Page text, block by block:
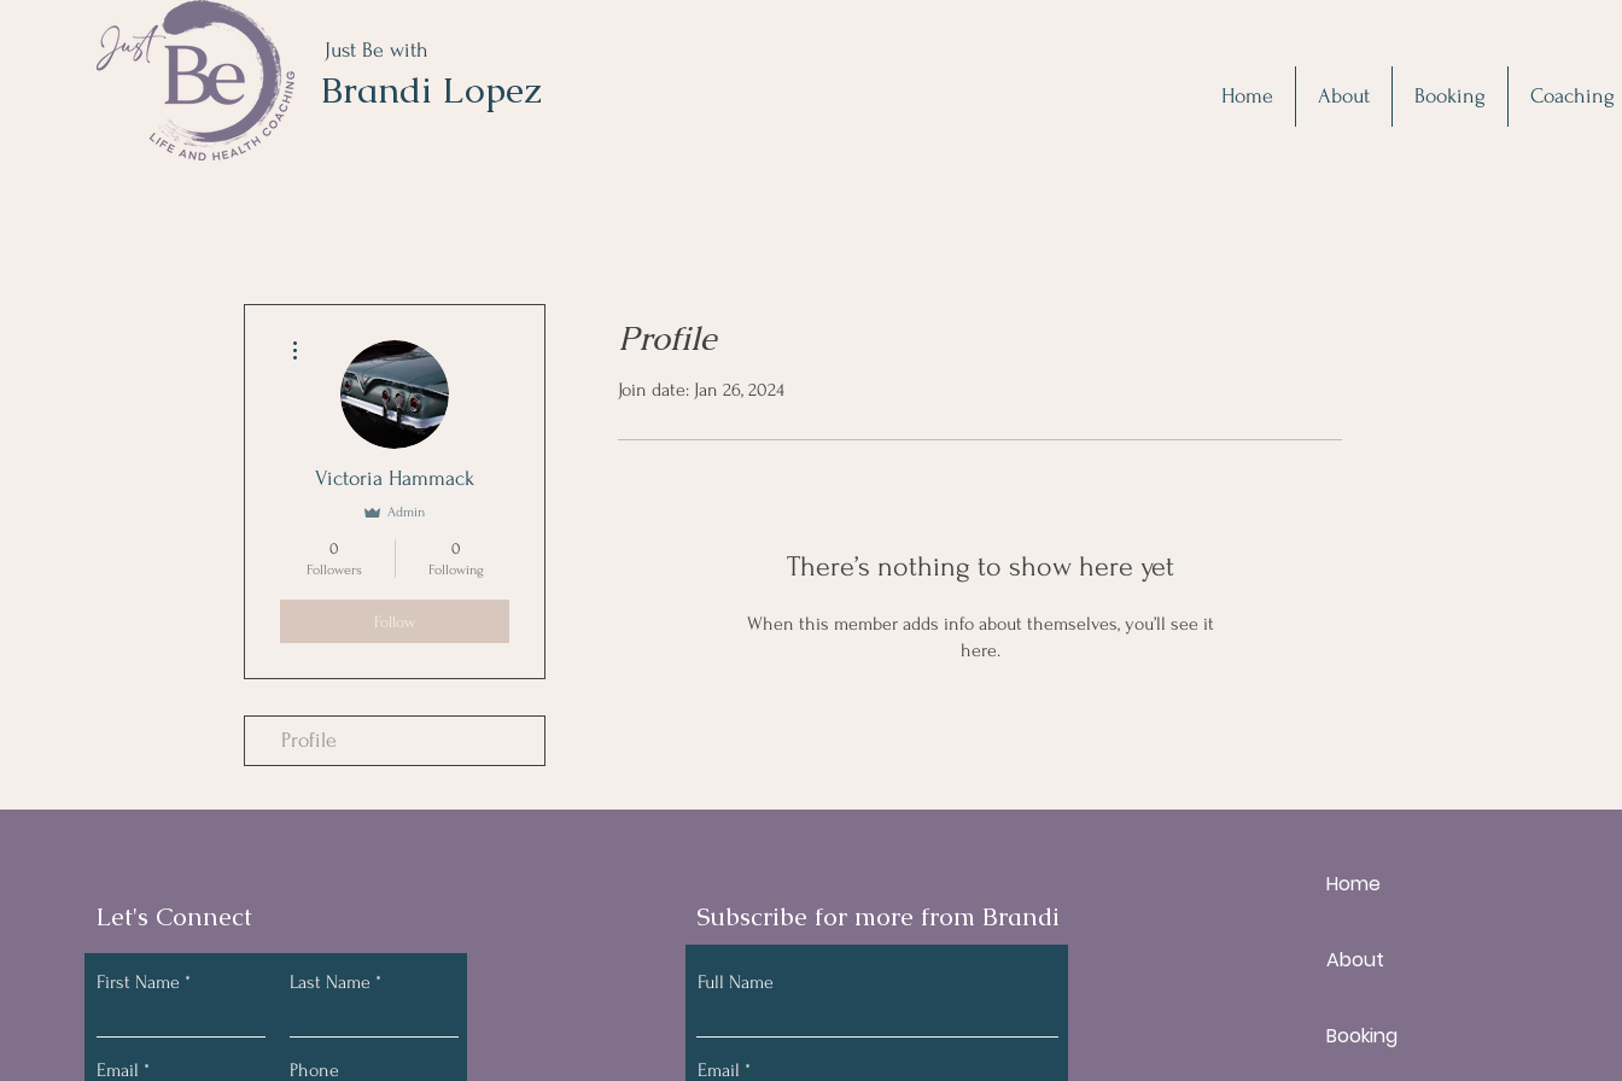
Just Be with
Brandi Lopez Home About Booking Coaching
Profile
Join date: Jan 26, 2024
There’s nothing to show here yet
When this member adds info about themselves, you’ll see it
here.
Victoria Hammack
Admin
0
Followers
0
Following
Follow
Profile
Let's Connect
First Name Last Name
Email Phone
Subscribe for more from Brandi
Full Name
Email
Home
About
Booking